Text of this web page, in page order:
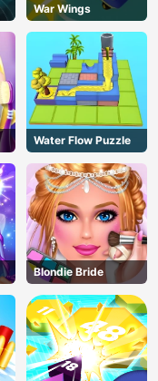
War Wings
Water Flow Puzzle
Blondie Bride